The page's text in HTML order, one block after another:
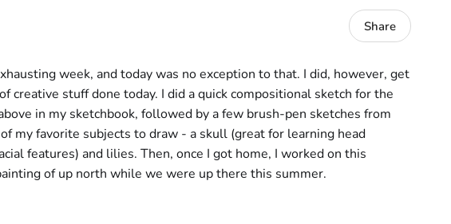
Share
week, and today was no exception to that. I did, however, get
creative stuff done today. I did a quick compositional sketch for the
in my sketchbook, followed by a few brush-pen sketches from
my favorite subjects to draw - a skull (great for learning head
features) and lilies. Then, once I got home, I worked on this
of up north while we were up there this summer.